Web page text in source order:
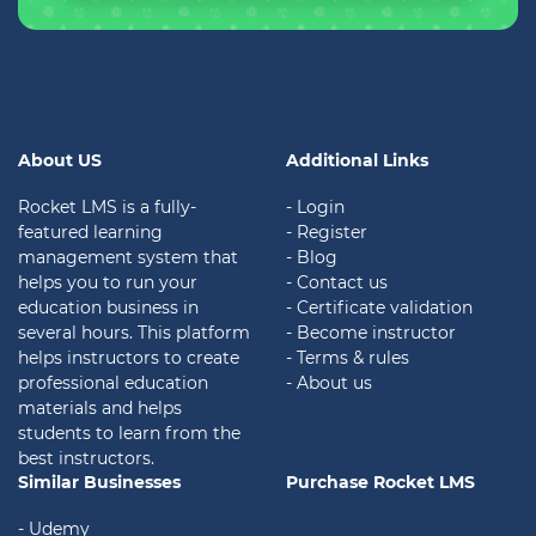
About US
Rocket LMS is a fully-
featured learning
management system that
helps you to run your
education business in
several hours. This platform
helps instructors to create
professional education
materials and helps
students to learn from the
best instructors.
Additional Links
- Login
- Register
- Blog
- Contact us
- Certificate validation
- Become instructor
- Terms & rules
- About us
Similar Businesses
- Udemy
Purchase Rocket LMS